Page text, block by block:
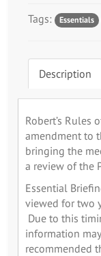
Tags: Essentials
Description
Robert’s Rules
amendment to
bringing the
a review of the
Essential
viewed for two
Due to this
information
recommended